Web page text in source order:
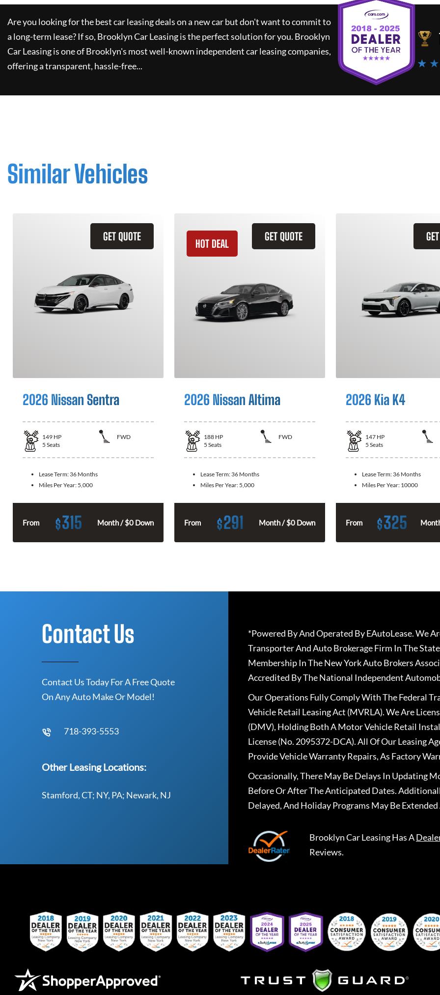
Are you looking for the best car leasing deals on a new car but don't want to commit to
a long-term lease? If so, Brooklyn Car Leasingis the perfect solution for you. Brooklyn
Car Leasingis one of Brooklyn's most well-known independent car leasing companies,
offering a transparent, hassle-free...
★
Similar Vehicles
GET QUOTE
2026 Nissan Sentra
149 HP
FWD
5 Seats
Lease Term: 36 Months
Miles Per Year: 5,000
From $315 Month / $0 Down
GET QUOTE
HOT DEAL
2026 Nissan Altima
188 HP
FWD
5 Seats
Lease Term: 36 Months
Miles Per Year: 5,000
From $291 Month / $0 Down
2026 Kia K4
147 HP
5 Seats
Lease Term: 36 Months
Miles Per Year: 10000
From $325
Contact Us
Contact Us Today For A Free Quote
On Any Auto Make Or Model!
718-393-5553
Other Leasing Locations:
Stamford, CT; NY, PA; Newark, NJ
*Powered By And Operated By EAutoLease. We
Transporter And Auto Brokerage Firm In The
Membership In The New York Auto Brokers
Accredited By The National Independent
Our Operations Fully Comply With The Federal
Vehicle Retail Leasing Act (MVRLA). We Are
(DMV), Holding Both A Motor Vehicle Retail
License (No. 2095372-DCA). All Of Our Leasing
Provide Vehicle Warranty Repairs, As Factory
Occasionally, There May Be Delays In Updating
Before Or After The Anticipated Dates.
Delayed, And Holiday Programs May Be
Brooklyn Car LeasingHas A
Reviews.